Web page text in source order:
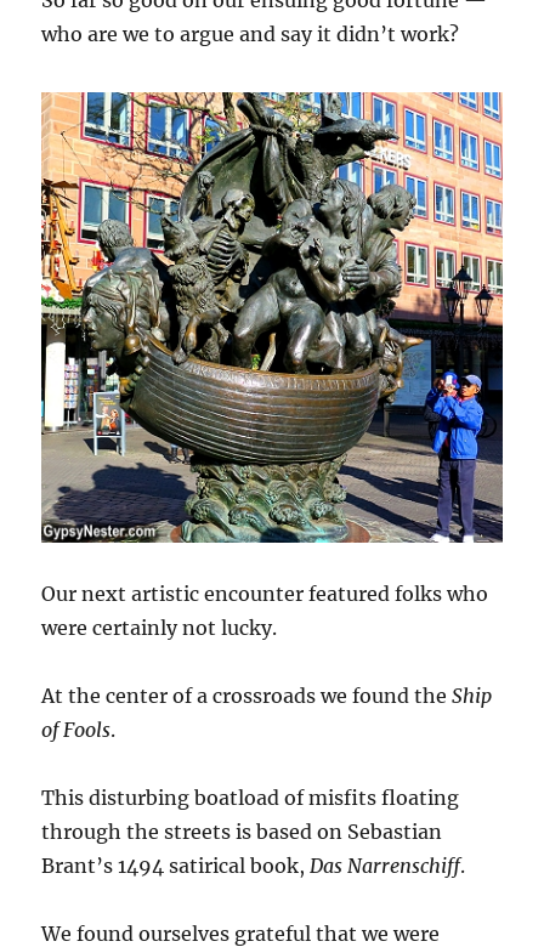
who are we to argue and say it didn’t work?
Our next artistic encounter featured folks who
were certainly not lucky.
At the center of a crossroads we found theShip
of Fools.
This disturbing boatload of misfits floating
through the streets is based on Sebastian
Brant’s 1494 satirical book,Das Narrenschiff.
We found ourselves grateful that we were